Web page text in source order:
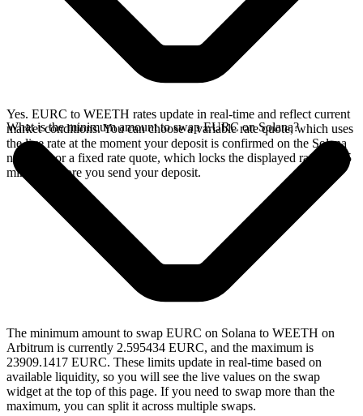
Yes. EURC to WEETH rates update in real-time and reflect current
market conditions. You can choose a variable rate quote, which uses
the live rate at the moment your deposit is confirmed on the Solana
network, or a fixed rate quote, which locks the displayed rate for 15
minutes before you send your deposit.
What is the minimum amount to swap EURC on Solana?
The minimum amount to swap EURC on Solana to WEETH on
Arbitrum is currently 2.595434 EURC, and the maximum is
23909.1417 EURC. These limits update in real-time based on
available liquidity, so you will see the live values on the swap
widget at the top of this page. If you need to swap more than the
maximum, you can split it across multiple swaps.